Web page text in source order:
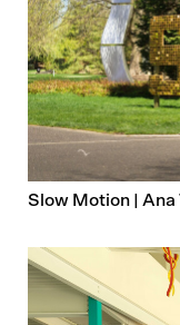
Slow Motion | Ana